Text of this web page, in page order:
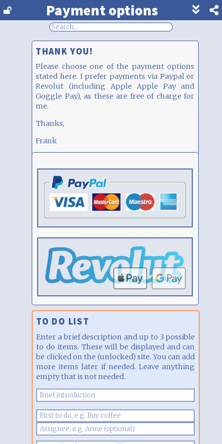
Payment options
Show
footer
THANK YOU!
Please choose one of the payment options
stated here. I prefer payments via Paypal or
Revolut (including Apple Apple Pay and
Goggle Pay), as these are free of charge for
me.
Thanks,
Frank
TO DO LIST
Enter a brief description and up to 3 possible
to do items. These will be displayed and can
be clicked on the (unlocked) site. You can add
more items later if needed. Leave anything
empty that is not needed.